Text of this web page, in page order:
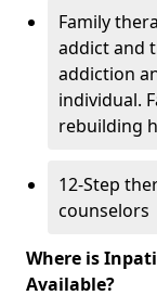
Family
addict and
addiction
individual.
rebuilding
12-Step
counselors
Where is
Available?